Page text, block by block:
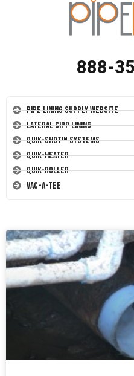
888-
Pipe Lining Supply Website
Lateral CIPP Lining
Quik-Shot™ Systems
Quik-Heater
Quik-Roller
Vac-A-Tee